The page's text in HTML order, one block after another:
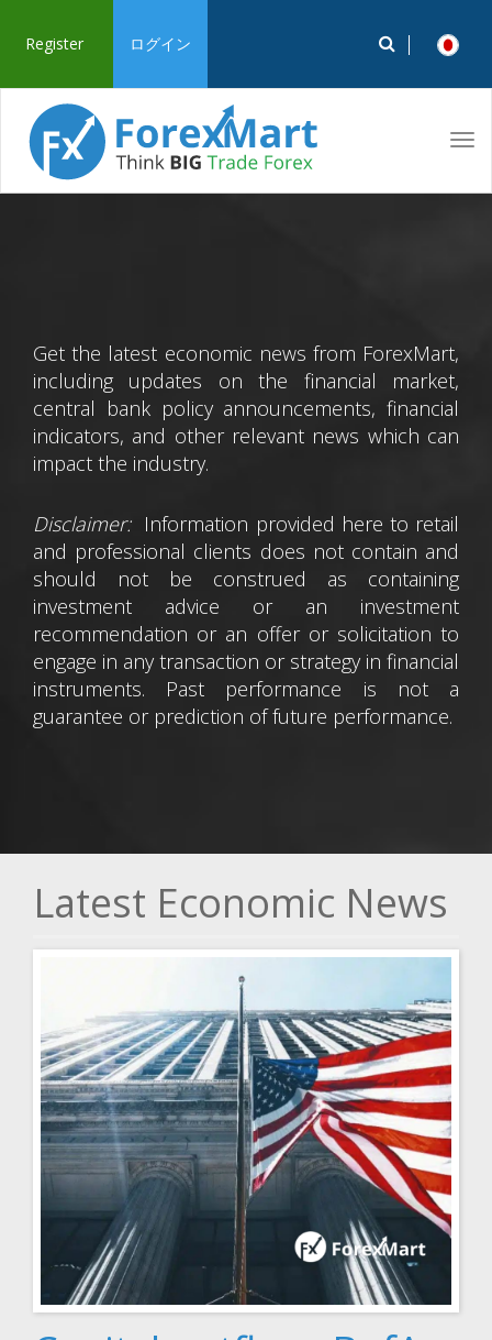
Register ログイン
Get the latest economic news from ForexMart,
including updates on the financial market,
central bank policy announcements, financial
indicators, and other relevant news which can
impact the industry.
Disclaimer: Information provided here to retail
and professional clients does not contain and
should not be construed as containing
investment advice or an investment
recommendation or an offer or solicitation to
engage in any transaction or strategy in financial
instruments. Past performance is not a
guarantee or prediction of future performance.
Latest Economic News